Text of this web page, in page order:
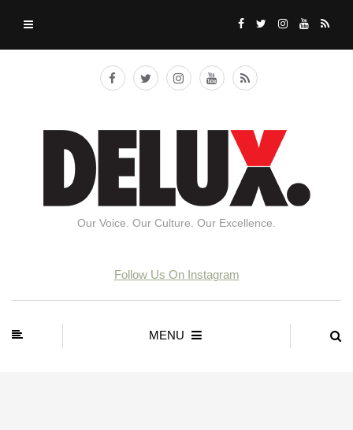
Our Voice. Our Culture. Our Excellence.
Follow Us On Instagram
MENU